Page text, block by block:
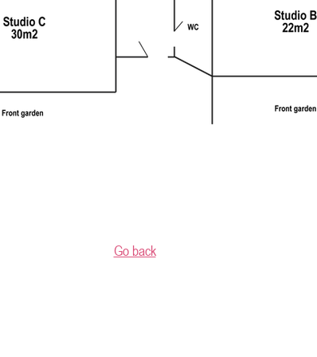
Go back